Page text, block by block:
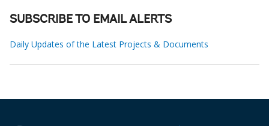
SUBSCRIBE TO EMAIL ALERTS
Daily Updates of the Latest Projects & Documents